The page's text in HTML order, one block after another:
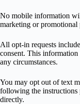
No mobile information
marketing or promotional
All opt-in requests
consent. This
any circumstances.
You may opt out of text
following the instructions
directly.